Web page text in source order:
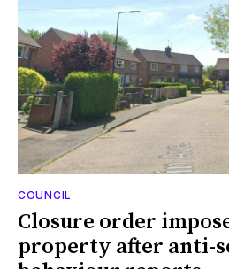
COUNCIL
Closure order
property after anti-